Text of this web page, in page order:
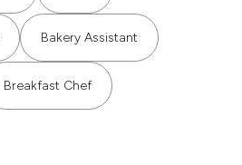
Bakery Assistant
Breakfast Chef